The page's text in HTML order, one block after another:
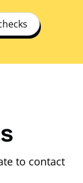
to contact